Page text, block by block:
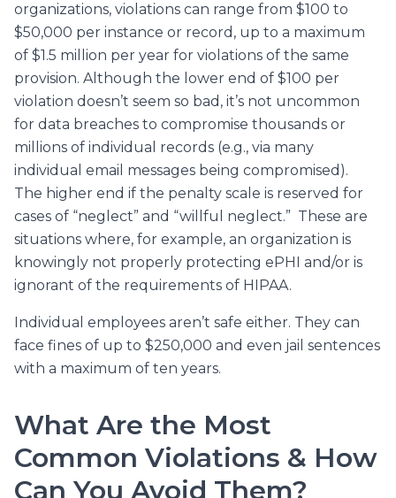
organizations, violations can range from $100 to
$50,000 per instance or record, up to a maximum
of $1.5 million per year for violations of the same
provision. Although the lower end of $100 per
violation doesn’t seem so bad, it’s not uncommon
for data breaches to compromise thousands or
millions of individual records (e.g., via many
individual email messages being compromised).
The higher end if the penalty scale is reserved for
cases of “neglect” and “willful neglect.” These are
situations where, for example, an organization is
knowingly not properly protecting ePHI and/or is
ignorant of the requirements of HIPAA.
Individual employees aren’t safe either. They can
face fines of up to $250,000 and even jail sentences
with a maximum of ten years.
What Are the Most
Common Violations & How
Can You Avoid Them?